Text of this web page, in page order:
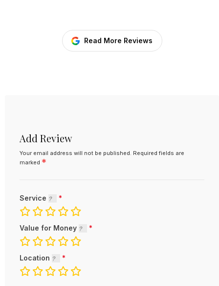
Read More Reviews
Add Review
Your email address will not be published. Required fields are
marked *
Service
Value for Money
Location